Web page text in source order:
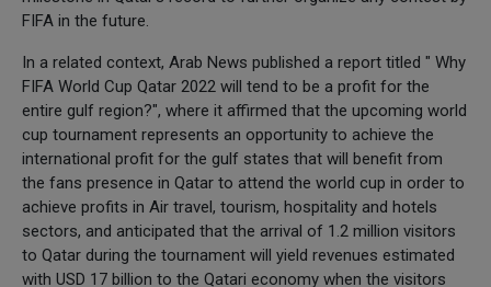
FIFA in the future.
In a related context, Arab News published a report titled " Why
FIFA World Cup Qatar 2022 will tend to be a profit for the
entire gulf region?", where it affirmed that the upcoming world
cup tournament represents an opportunity to achieve the
international profit for the gulf states that will benefit from
the fans presence in Qatar to attend the world cup in order to
achieve profits in Air travel, tourism, hospitality and hotels
sectors, and anticipated that the arrival of 1.2 million visitors
to Qatar during the tournament will yield revenues estimated
with USD 17 billion to the Qatari economy when the visitors